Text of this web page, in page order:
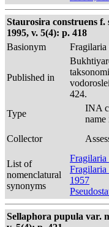
Staurosira construens
1995, v. 5(4): p. 418
Basionym
Fragilaria
Published in
424.
Type
INA
Collector
List of
nomenclatural
synonyms
Fragilaria
Fragilaria
1957
Sellaphora pupula var.